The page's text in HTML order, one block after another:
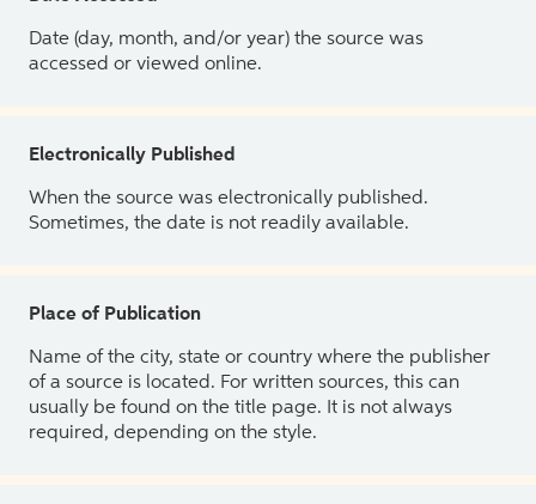
Date (day, month, and/or year) the source was
accessed or viewed online.
Electronically Published
When the source was electronically published.
Sometimes, the date is not readily available.
Place of Publication
Name of the city, state or country where the publisher
of a source is located. For written sources, this can
usually be found on the title page. It is not always
required, depending on the style.